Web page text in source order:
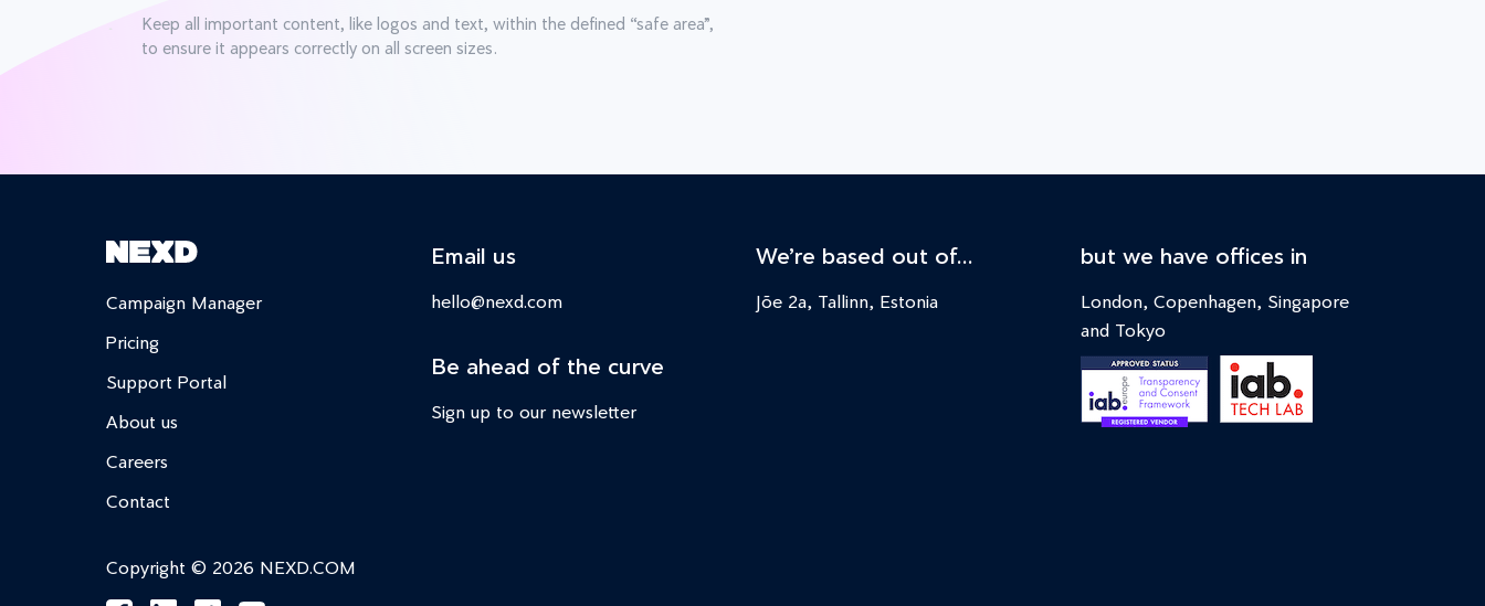
Keep all important content, like logos and text, within the defined “safe area”,
to ensure it appears correctly on all screen sizes.
Campaign Manager
Pricing
Support Portal
About us
Careers
Contact
Email us
hello@nexd.com
Be ahead of the curve
Sign up to our newsletter
We’re based out of…
Jõe 2a, Tallinn, Estonia
but we have offices in
London, Copenhagen, Singapore
and Tokyo
Copyright © 2026 NEXD.COM